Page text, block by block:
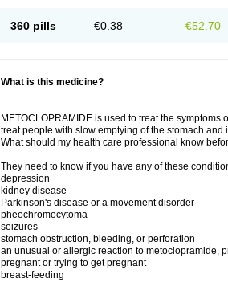
360 pills €0.38 €52.70
What is this medicine?
METOCLOPRAMIDE is used to treat the
treat people with slow emptying of the stomach and
What should my health care professional know
They need to know if you have any of these
depression
kidney disease
Parkinson's disease or a movement disorder
pheochromocytoma
seizures
stomach obstruction, bleeding, or perforation
an unusual or allergic reaction to metoclopramide,
pregnant or trying to get pregnant
breast-feeding